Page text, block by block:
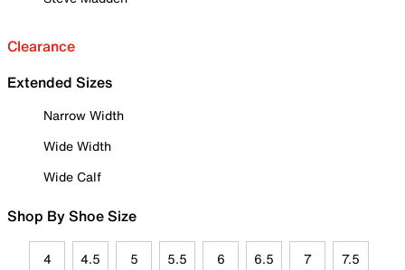
Clearance
Extended Sizes
Narrow Width
Wide Width
Wide Calf
Shop By Shoe Size
4 4.5 5 5.5 6 6.5 7 7.5